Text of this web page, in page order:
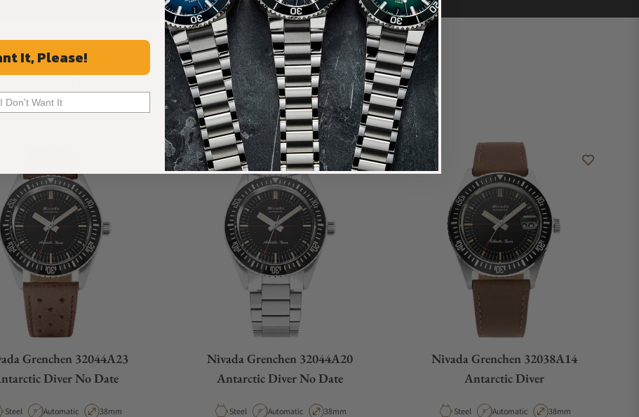
Recommended For You
Discover More Great Products
Grenchen 32044A23
Diver No Date
Material
Steel Movement Type
Automatic Case Diameter
38mm
Nivada Grenchen 32044A20
Antarctic Diver No Date
Material
Steel Movement Type
Automatic Case Diameter
38mm
Nivada Grenchen 32038A14
Antarctic Diver
Material
Steel Movement Type
Automatic Case Diameter
38mm
It, Please!
I Don't Want It